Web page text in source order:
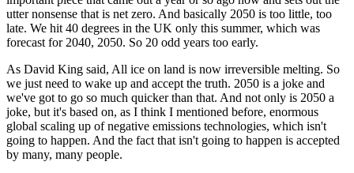
utter nonsense that is net zero. And basically 2050 is too little, too
late. We hit 40 degrees in the UK only this summer, which was
forecast for 2040, 2050. So 20 odd years too early.
As David King said, All ice on land is now irreversible melting. So
we just need to wake up and accept the truth. 2050 is a joke and
we've got to go so much quicker than that. And not only is 2050 a
joke, but it's based on, as I think I mentioned before, enormous
global scaling up of negative emissions technologies, which isn't
going to happen. And the fact that isn't going to happen is accepted
by many, many people.